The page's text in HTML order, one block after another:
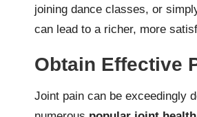
joining dance classes, or
can lead to a richer, more
Obtain Effective
Joint pain can be exceedingly